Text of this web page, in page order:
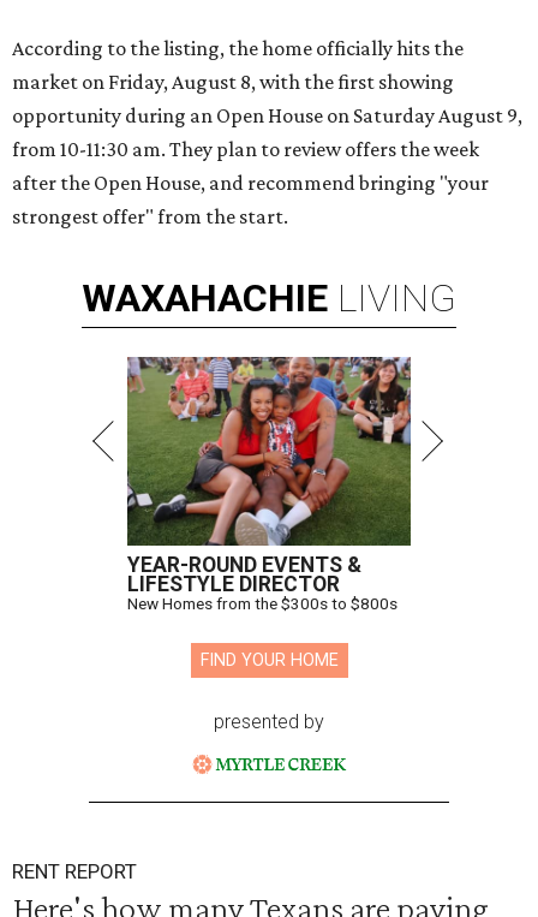
According to the listing, the home officially hits the
market on Friday, August 8, with the first showing
opportunity during an Open House on Saturday August 9,
from 10-11:30 am. They plan to review offers the week
after the Open House, and recommend bringing "your
strongest offer" from the start.
WAXAHACHIE LIVING
YEAR-ROUND EVENTS &
LIFESTYLE DIRECTOR
New Homes from the $300s to $800s
FIND YOUR HOME
presented by
RENT REPORT
Here's how many Texans are paying